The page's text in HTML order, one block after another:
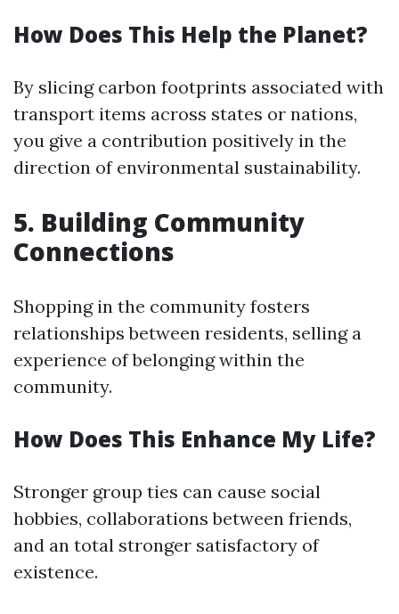
How Does This Help the Planet?
By slicing carbon footprints associated with
transport items across states or nations,
you give a contribution positively in the
direction of environmental sustainability.
5. Building Community
Connections
Shopping in the community fosters
relationships between residents, selling a
experience of belonging within the
community.
How Does This Enhance My Life?
Stronger group ties can cause social
hobbies, collaborations between friends,
and an total stronger satisfactory of
existence.